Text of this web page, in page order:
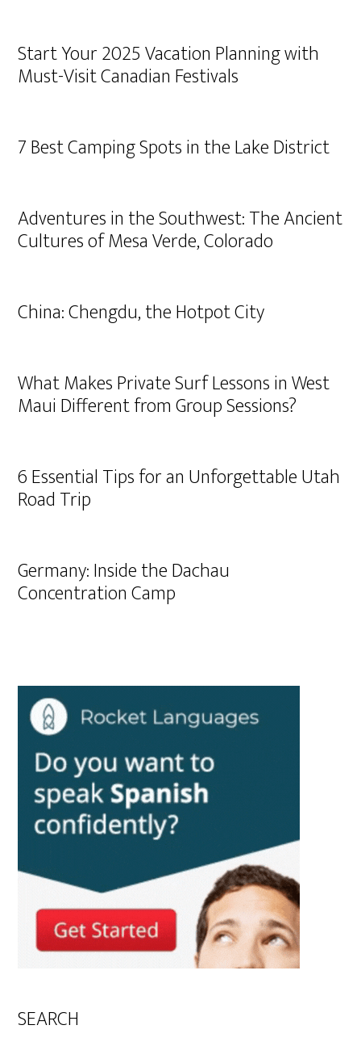
Start Your 2025 Vacation Planning with
Must-Visit Canadian Festivals
7 Best Camping Spots in the Lake District
Adventures in the Southwest: The Ancient
Cultures of Mesa Verde, Colorado
China: Chengdu, the Hotpot City
What Makes Private Surf Lessons in West
Maui Different from Group Sessions?
6 Essential Tips for an Unforgettable Utah
Road Trip
Germany: Inside the Dachau
Concentration Camp
SEARCH